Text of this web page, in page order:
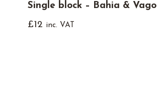
Single block – Bahia & Vago
£12 inc. VAT